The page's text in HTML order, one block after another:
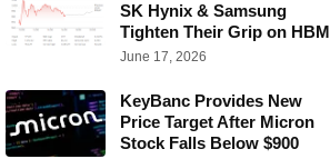
SK Hynix & Samsung
Tighten Their Grip on HBM
June 17, 2026
KeyBanc Provides New
Price Target After Micron
Stock Falls Below $900